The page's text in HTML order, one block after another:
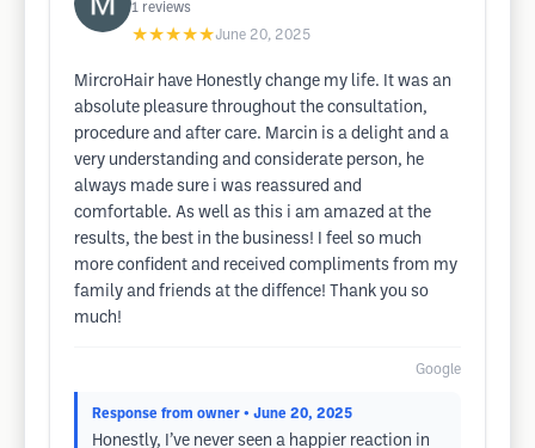
1 reviews
★★★★★June 20, 2025
MircroHair have Honestly change my life. It was an
absolute pleasure throughout the consultation,
procedure and after care. Marcin is a delight and a
very understanding and considerate person, he
always made sure i was reassured and
comfortable. As well as this i am amazed at the
results, the best in the business! I feel so much
more confident and received compliments from my
family and friends at the diffence! Thank you so
much!
Google
Response from owner • June 20, 2025
Honestly, I’ve never seen a happier reaction in